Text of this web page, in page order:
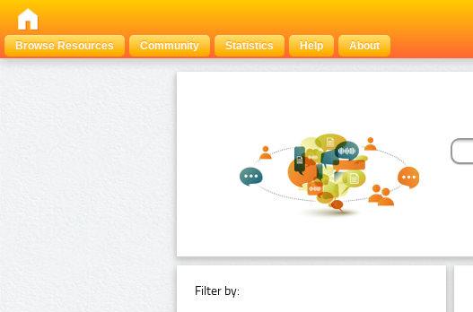
Browse Resources
Community Statistics Help About
Filter by: